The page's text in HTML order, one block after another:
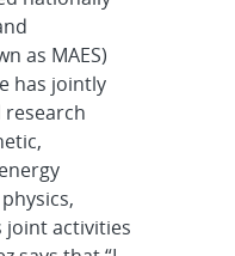
as MAES)
has jointly
activities